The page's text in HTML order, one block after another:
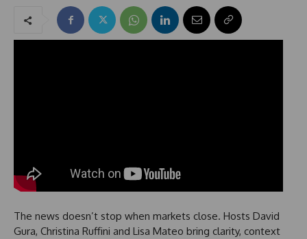
The news doesn’t stop when markets close. Hosts David
Gura, Christina Ruffini and Lisa Mateo bring clarity, context